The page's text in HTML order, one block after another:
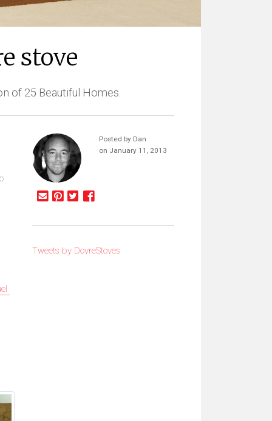
stove
of 25 Beautiful Homes.
Posted by Dan
on January 11, 2013
Tweets by DovreStoves